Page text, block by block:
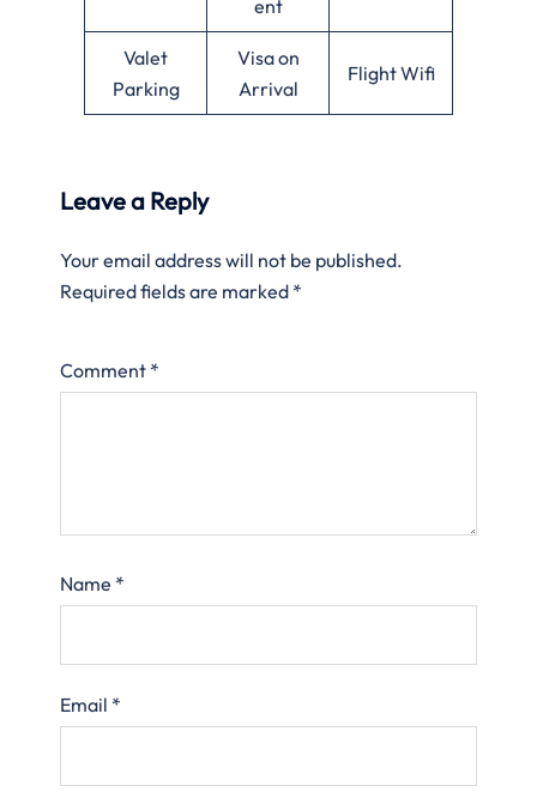
ent
Valet
Parking
Visa on
Arrival
Flight Wifi
Leave a Reply
Your email address will not be published.
Required fields are marked *
Comment *
Name *
Email *